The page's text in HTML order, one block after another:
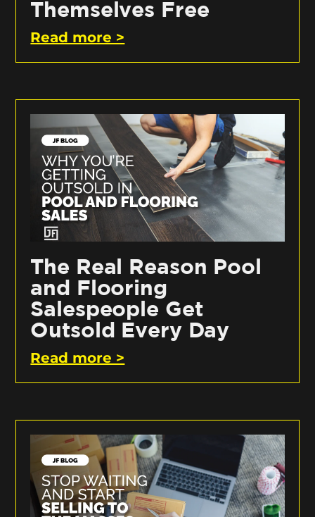
Themselves Free
Read more >
The Real Reason Pool
and Flooring
Salespeople Get
Outsold Every Day
Read more >